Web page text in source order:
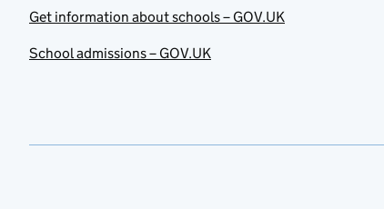
Get information about schools – GOV.UK
School admissions – GOV.UK